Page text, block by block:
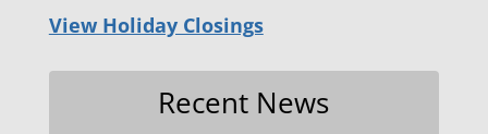
View Holiday Closings
Recent News